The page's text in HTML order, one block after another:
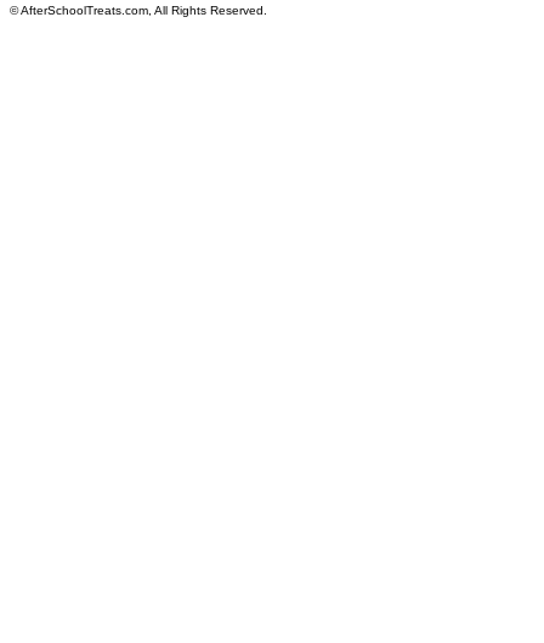
© AfterSchoolTreats.com, All Rights Reserved.